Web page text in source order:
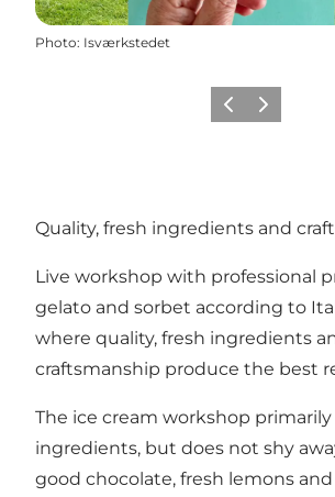
Photo: Isværkstedet
Previous slide
Next slide
Quality, fresh ingredients and
Live workshop with professional
gelato and sorbet according to
where quality, fresh ingredients
craftsmanship produce the best
The ice cream workshop primarily
ingredients, but does not shy
good chocolate, fresh lemons and